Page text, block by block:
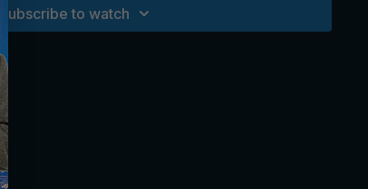
Subscribe to watch